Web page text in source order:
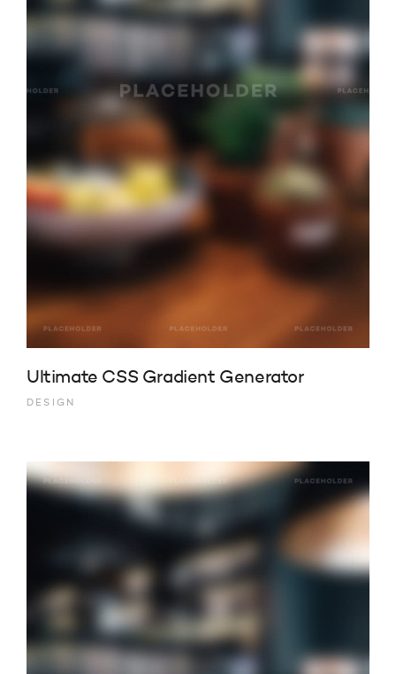
Ultimate CSS Gradient Generator
DESIGN